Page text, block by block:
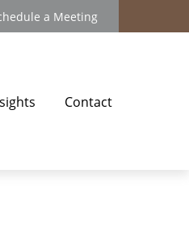
a Meeting
Contact